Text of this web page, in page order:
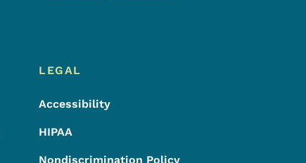
LEGAL
Accessibility
HIPAA
Nondiscrimination Policy